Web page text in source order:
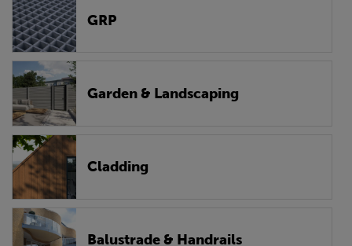
GRP
Garden & Landscaping
Cladding
Balustrade & Handrails